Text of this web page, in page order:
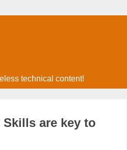
technical content!
are key to